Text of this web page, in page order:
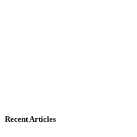
Recent Articles